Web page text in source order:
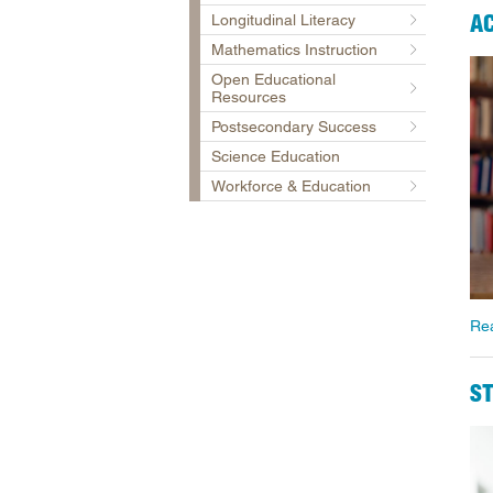
Longitudinal Literacy
Mathematics Instruction
Open Educational
Resources
Postsecondary Success
Science Education
Workforce & Education